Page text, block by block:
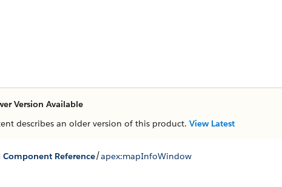
Version Available
describes an older version of this product. View Latest
Component Reference/apex:mapInfoWindow